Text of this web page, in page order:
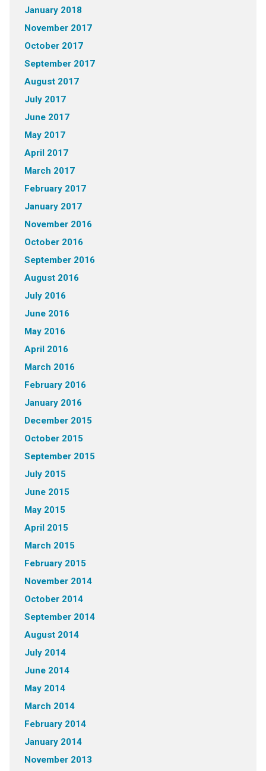
January 2018
November 2017
October 2017
September 2017
August 2017
July 2017
June 2017
May 2017
April 2017
March 2017
February 2017
January 2017
November 2016
October 2016
September 2016
August 2016
July 2016
June 2016
May 2016
April 2016
March 2016
February 2016
January 2016
December 2015
October 2015
September 2015
July 2015
June 2015
May 2015
April 2015
March 2015
February 2015
November 2014
October 2014
September 2014
August 2014
July 2014
June 2014
May 2014
March 2014
February 2014
January 2014
November 2013